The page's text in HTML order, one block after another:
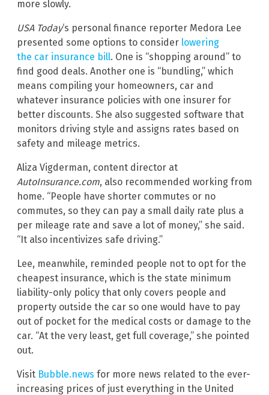
more slowly.
USA Today‘s personal finance reporter Medora Lee
presented some options to consider lowering
the car insurance bill. One is “shopping around” to
find good deals. Another one is “bundling,” which
means compiling your homeowners, car and
whatever insurance policies with one insurer for
better discounts. She also suggested software that
monitors driving style and assigns rates based on
safety and mileage metrics.
Aliza Vigderman, content director at
AutoInsurance.com, also recommended working from
home. “People have shorter commutes or no
commutes, so they can pay a small daily rate plus a
per mileage rate and save a lot of money,” she said.
“It also incentivizes safe driving.”
Lee, meanwhile, reminded people not to opt for the
cheapest insurance, which is the state minimum
liability-only policy that only covers people and
property outside the car so one would have to pay
out of pocket for the medical costs or damage to the
car. “At the very least, get full coverage,” she pointed
out.
Visit Bubble.news for more news related to the ever-
increasing prices of just everything in the United